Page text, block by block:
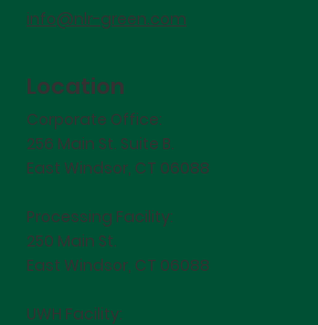
info@nlr-green.com
Location
Corporate Office:
256 Main St. Suite B.
East Windsor, CT 06088
Processing Facility:
250 Main St.
East Windsor, CT 06088
UWH Facility: